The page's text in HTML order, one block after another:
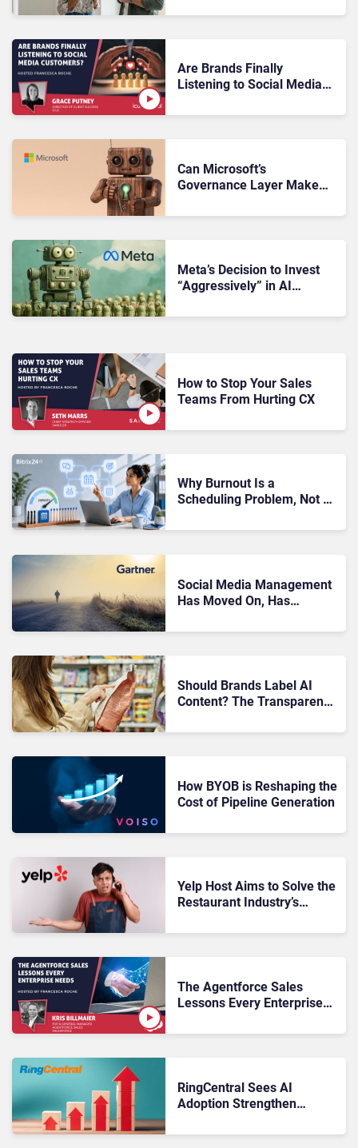
Are Brands Finally
Listening to Social Media
Can Microsoft’s
Governance Layer Make
Enterprise-Ready?
Meta’s Decision to Invest
“Aggressively” in AI
Investor Concerns
How to Stop Your Sales
Teams From Hurting CX
Why Burnout Is a
Scheduling Problem, Not a
Social Media Management
Has Moved On, Has
Should Brands Label AI
Content? The Transparency
How BYOB is Reshaping the
Cost of Pipeline Generation
Yelp Host Aims to Solve the
Restaurant Industry’s
The Agentforce Sales
Lessons Every Enterprise
RingCentral Sees AI
Adoption Strengthen